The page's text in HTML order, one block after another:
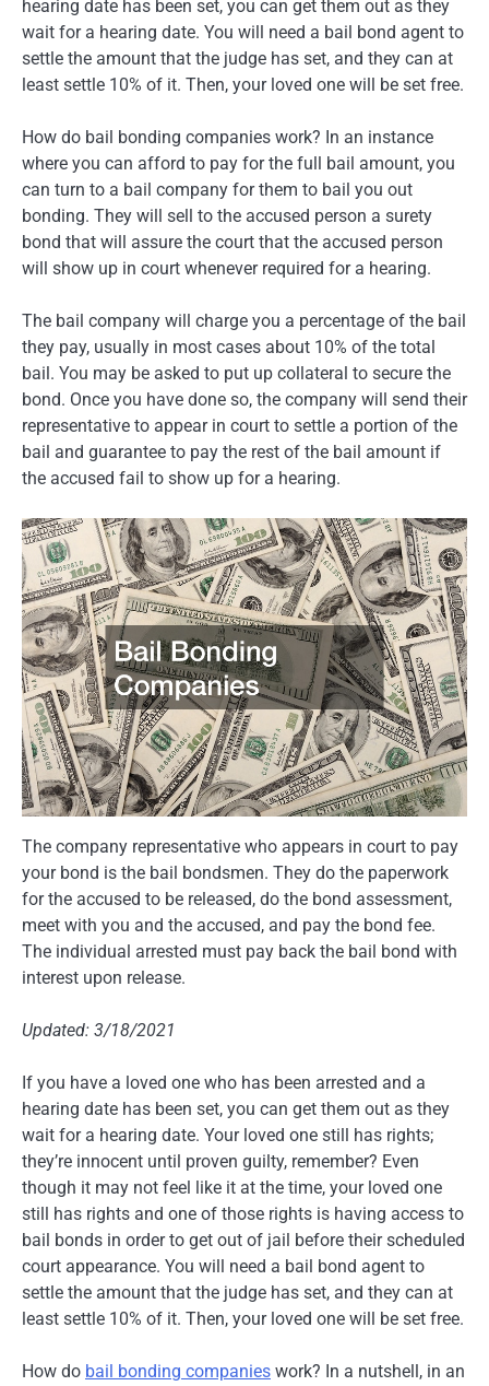
hearing date has been set, you can get them out as they
wait for a hearing date. You will need a bail bond agent to
settle the amount that the judge has set, and they can at
least settle 10% of it. Then, your loved one will be set free.
How do bail bonding companies work? In an instance
where you can afford to pay for the full bail amount, you
can turn to a bail company for them to bail you out
bonding. They will sell to the accused person a surety
bond that will assure the court that the accused person
will show up in court whenever required for a hearing.
The bail company will charge you a percentage of the bail
they pay, usually in most cases about 10% of the total
bail. You may be asked to put up collateral to secure the
bond. Once you have done so, the company will send their
representative to appear in court to settle a portion of the
bail and guarantee to pay the rest of the bail amount if
the accused fail to show up for a hearing.
The company representative who appears in court to pay
your bond is the bail bondsmen. They do the paperwork
for the accused to be released, do the bond assessment,
meet with you and the accused, and pay the bond fee.
The individual arrested must pay back the bail bond with
interest upon release.
Updated: 3/18/2021
If you have a loved one who has been arrested and a
hearing date has been set, you can get them out as they
wait for a hearing date. Your loved one still has rights;
they’re innocent until proven guilty, remember? Even
though it may not feel like it at the time, your loved one
still has rights and one of those rights is having access to
bail bonds in order to get out of jail before their scheduled
court appearance. You will need a bail bond agent to
settle the amount that the judge has set, and they can at
least settle 10% of it. Then, your loved one will be set free.
How do bail bonding companies work? In a nutshell, in an